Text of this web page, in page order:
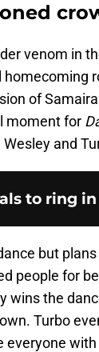
venom in
of
moment for
and
to ring
but
people for
wins the
Turbo
everyone